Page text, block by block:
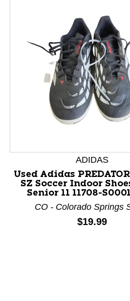
This is a product carousel
ADIDAS
Used Adidas PREDATOR
SZ Soccer Indoor
Senior 11 11708-
CO - Colorado Springs
Price:
$19.99